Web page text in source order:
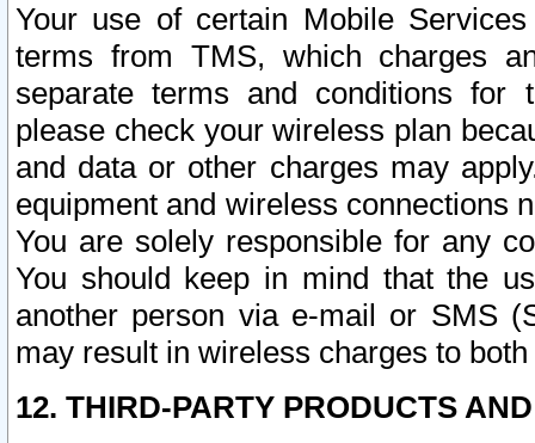
Your use of certain Mobile
terms from TMS, which charges
separate terms and conditions for
please check your wireless plan
and data or other charges may
equipment and wireless connections
You are solely responsible for any
You should keep in mind that the
another person via e-mail or SMS
may result in wireless charges to
12. THIRD-PARTY PRODUCTS